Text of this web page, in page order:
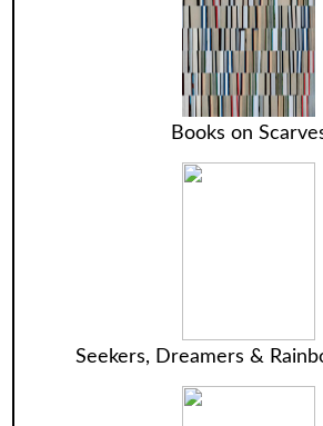
Books on
Seekers, Dreamers &